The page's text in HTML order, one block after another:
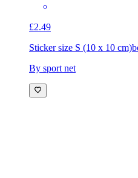
£2.49
Sticker size S (10 x 10 cm)
By sport net